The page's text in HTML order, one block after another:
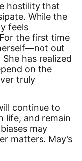
hostility that
While the
feels
the first time
out
has realized
on the
truly
continue to
life, and remain
may
matters. May’s